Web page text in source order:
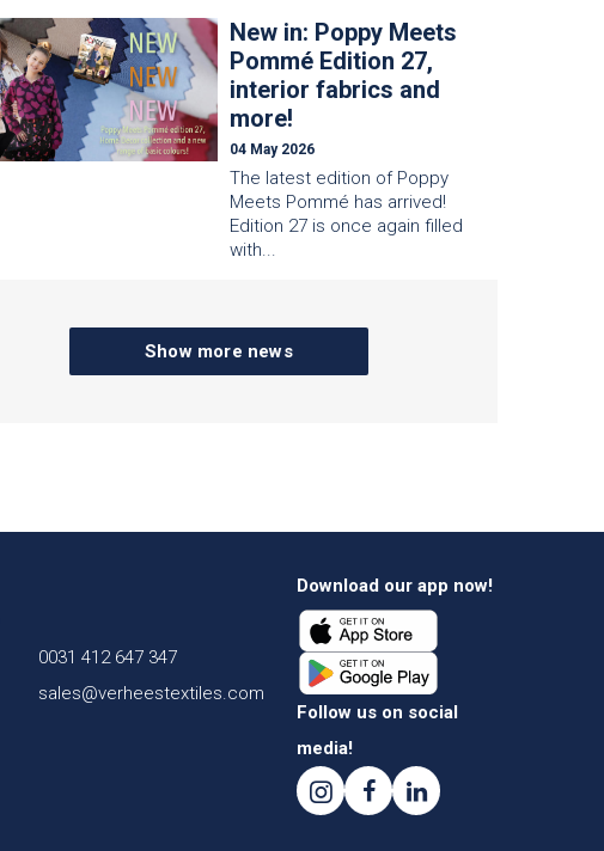
New in: Poppy Meets
Pommé Edition 27,
interior fabrics and
more!
04 May 2026
The latest edition of Poppy
Meets Pommé has arrived!
Edition 27 is once again filled
with...
Show more news
0031 412 647 347
sales@verheestextiles.com
Download our app now!
Follow us on social
media!